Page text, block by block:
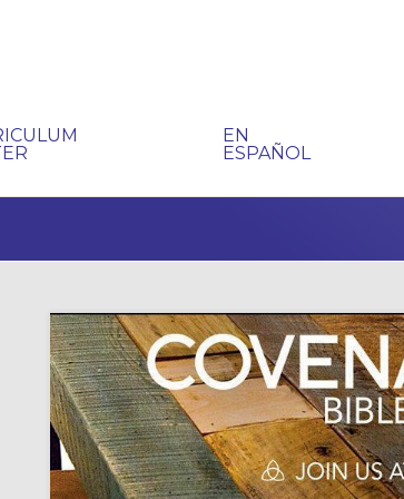
EN
ESPAÑOL